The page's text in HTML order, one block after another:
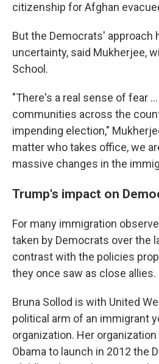
citizenship for Afghan
But the Democrats' approach
uncertainty, said Mukherjee,
School.
"There's a real sense of fear
communities across the
impending election,"
matter who takes office, we
massive changes in the
Trump's impact on
For many immigration
taken by Democrats over the
contrast with the policies
they once saw as close allies.
Bruna Sollod is with United
political arm of an immigrant
organization. Her
Obama to launch in 2012 the